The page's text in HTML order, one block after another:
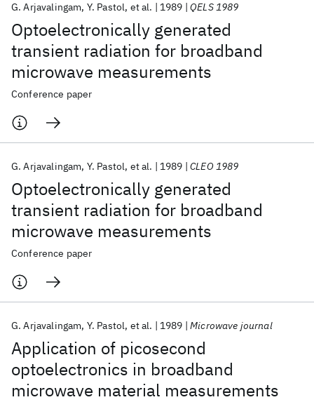
Optoelectronically generated
transient radiation for broadband
microwave measurements
G. Arjavalingam Y. Pastol et al. 1989 QELS 1989
Conference paper
Optoelectronically generated
transient radiation for broadband
microwave measurements
G. Arjavalingam Y. Pastol et al. 1989 CLEO 1989
Conference paper
Application of picosecond
optoelectronics in broadband
microwave material measurements
G. Arjavalingam Y. Pastol et al. 1989 Microwave journal